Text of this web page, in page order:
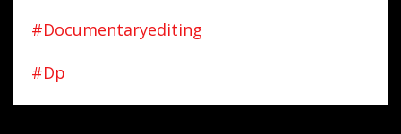
#documentaryediting
#dp